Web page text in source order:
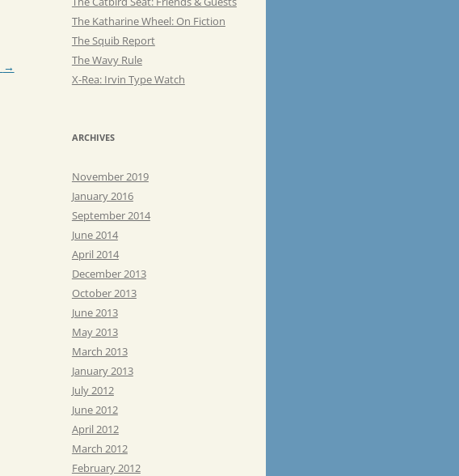
→
The Katharine Wheel: On Fiction
The Squib Report
The Wavy Rule
X-Rea: Irvin Type Watch
ARCHIVES
November 2019
January 2016
September 2014
June 2014
April 2014
December 2013
October 2013
June 2013
May 2013
March 2013
January 2013
July 2012
June 2012
April 2012
March 2012
February 2012